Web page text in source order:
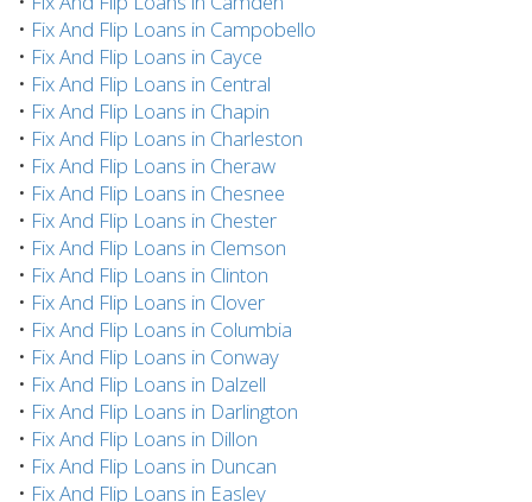
• Fix And Flip Loans in Campobello
• Fix And Flip Loans in Cayce
• Fix And Flip Loans in Central
• Fix And Flip Loans in Chapin
• Fix And Flip Loans in Charleston
• Fix And Flip Loans in Cheraw
• Fix And Flip Loans in Chesnee
• Fix And Flip Loans in Chester
• Fix And Flip Loans in Clemson
• Fix And Flip Loans in Clinton
• Fix And Flip Loans in Clover
• Fix And Flip Loans in Columbia
• Fix And Flip Loans in Conway
• Fix And Flip Loans in Dalzell
• Fix And Flip Loans in Darlington
• Fix And Flip Loans in Dillon
• Fix And Flip Loans in Duncan
• Fix And Flip Loans in Easley